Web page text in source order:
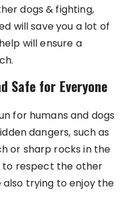
dogs & fighting,
will save you a lot of
will ensure a
Safe for Everyone
for humans and dogs
dangers, such as
or sharp rocks in the
to respect the other
trying to enjoy the